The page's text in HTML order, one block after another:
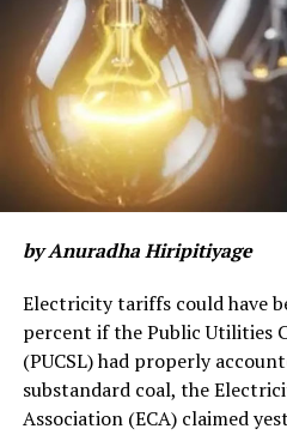
by Anuradha Hiripitiyage
Electricity tariffs could have
percent if the Public Utilities
(PUCSL) had properly
substandard coal, the
Association (ECA) claimed